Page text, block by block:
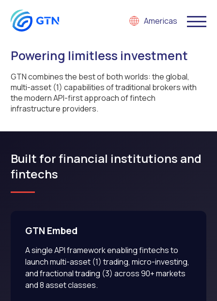
Americas
Powering limitless investment
GTN combines the best of both worlds: the global,
multi-asset (1)capabilities of traditional brokers with
the modern API-first approach of fintech
infrastructure providers.
Built for financial institutions and
fintechs
GTN Embed
A single API framework enabling fintechs to
launch multi-asset (1) trading, micro-investing,
and fractional trading (3) across 90+ markets
and 8 asset classes.